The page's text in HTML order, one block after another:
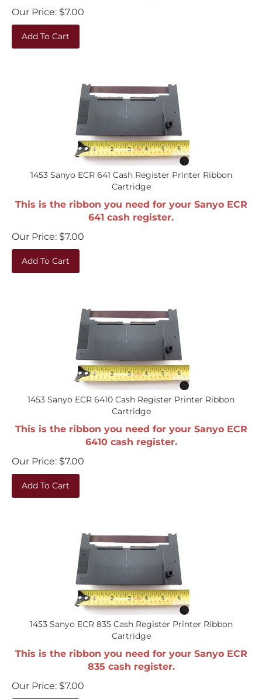
Our Price:
$7.00
Add To Cart
1453 Sanyo ECR 641 Cash Register Printer Ribbon
Cartridge
This is the ribbon you need for your Sanyo ECR
641 cash register.
Our Price:
$7.00
Add To Cart
1453 Sanyo ECR 6410 Cash Register Printer Ribbon
Cartridge
This is the ribbon you need for your Sanyo ECR
6410 cash register.
Our Price:
$7.00
Add To Cart
1453 Sanyo ECR 835 Cash Register Printer Ribbon
Cartridge
This is the ribbon you need for your Sanyo ECR
835 cash register.
Our Price:
$7.00